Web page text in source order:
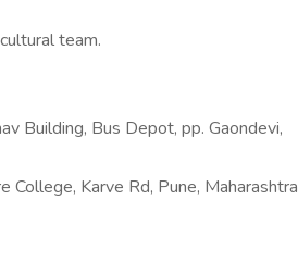
team.
Building, Bus Depot, pp. Gaondevi,
Karve Rd, Pune, Maharashtra